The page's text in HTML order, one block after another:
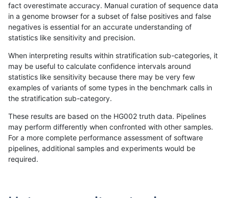
«12...170717081709171017111712171317141715...17201721»
jpowers-varprowl INDEL I1_5 tech_badpromoters
jpowers-varprowl INDEL I1_5 tech_badpromoters
ltrigg-rtg1 INDEL C16_PLUS tech_badpromoters
fact overestimate accuracy. Manual curation of sequence data
in a genome browser for a subset of false positives and false
negatives is essential for an accurate understanding of
statistics like sensitivity and precision.
When interpreting results within stratification sub-categories, it
may be useful to calculate confidence intervals around
statistics like sensitivity because there may be very few
examples of variants of some types in the benchmark calls in
the stratification sub-category.
These results are based on the HG002 truth data. Pipelines
may perform differently when confronted with other samples.
For a more complete performance assessment of software
pipelines, additional samples and experiments would be
required.